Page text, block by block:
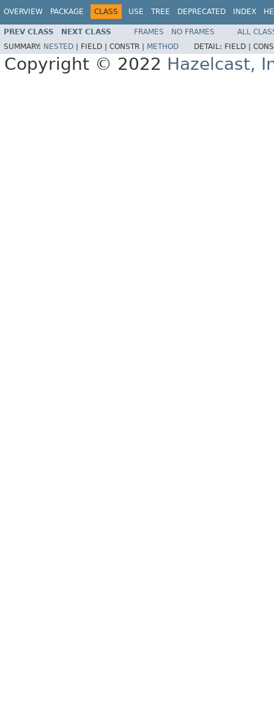
OVERVIEW PACKAGE CLASS USE TREE DEPRECATED INDEX
PREV CLASS NEXT CLASS FRAMES NO FRAMES
ALL
SUMMARY: NESTED FIELD | CONSTR | METHOD DETAIL: FIELD |
Copyright © 2022 Hazelcast,